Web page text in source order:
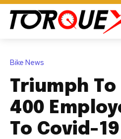
Bike News
Triumph
400
To Covid-19